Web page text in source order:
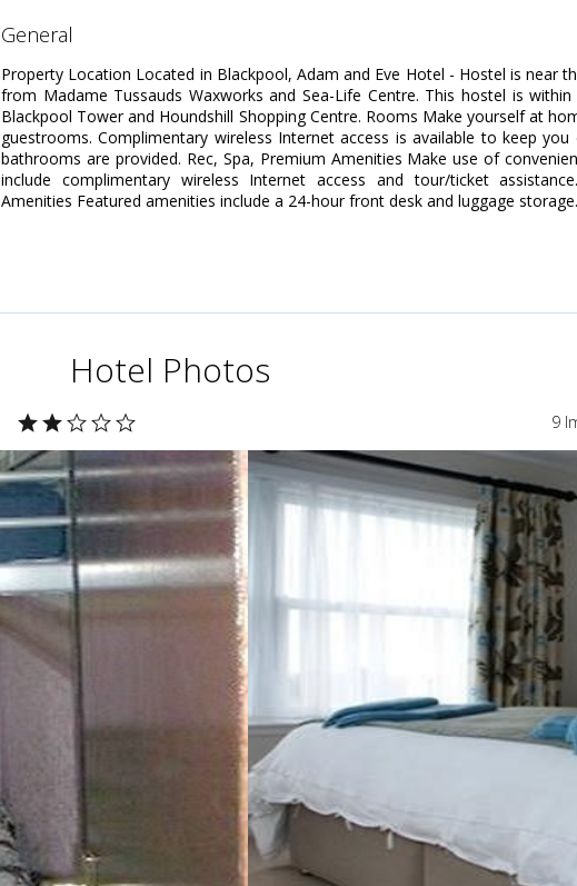
general
Property Location Located in Blackpool, Adam and Eve Hotel - Hostel is near
from Madame Tussauds Waxworks and Sea-Life Centre. This hostel is
Blackpool Tower and Houndshill Shopping Centre. Rooms Make yourself at
guestrooms. Complimentary wireless Internet access is available to keep you
bathrooms are provided. Rec, Spa, Premium Amenities Make use of
include complimentary wireless Internet access and tour/ticket
Amenities Featured amenities include a 24-hour front desk and luggage storage.
Hotel Photos
9